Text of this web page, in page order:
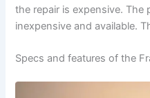
the repair is expensive. The
inexpensive and available.
Specs and features of the